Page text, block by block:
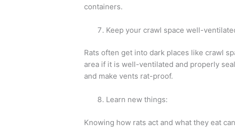
containers.
Keep your crawl space well-
Rats often get into dark places like crawl
area if it is well-ventilated and properly
and make vents rat-proof.
Learn new things:
Knowing how rats act and what they eat